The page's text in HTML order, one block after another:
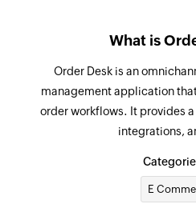
Creates a new
Create invoice
Creates a new invoice
Create product
Creates a new product
Create inventory
What is
Order Desk is an
management application
order workflows. It provides
integrations,
E